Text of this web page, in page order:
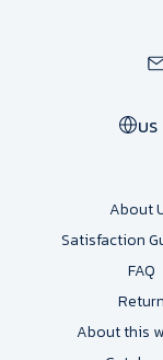
US
About
Satisfaction
FAQ
Return
About this